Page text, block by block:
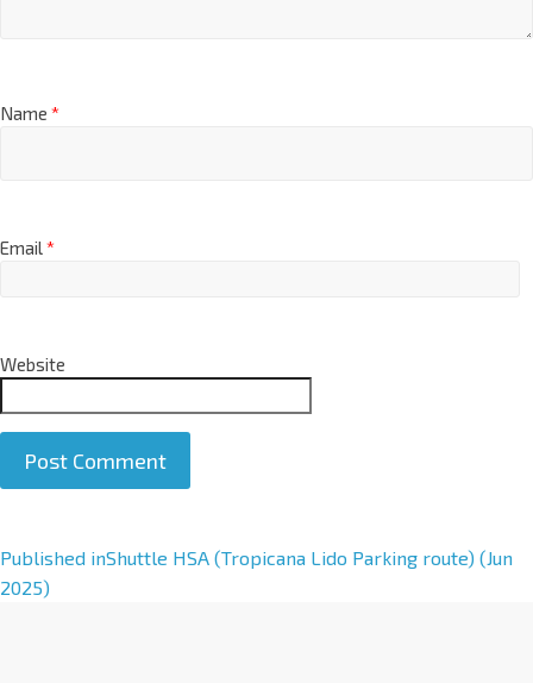
Name *
Email*
Website
A
l
Published inShuttle HSA (Tropicana Lido Parking route) (Jun
2025)